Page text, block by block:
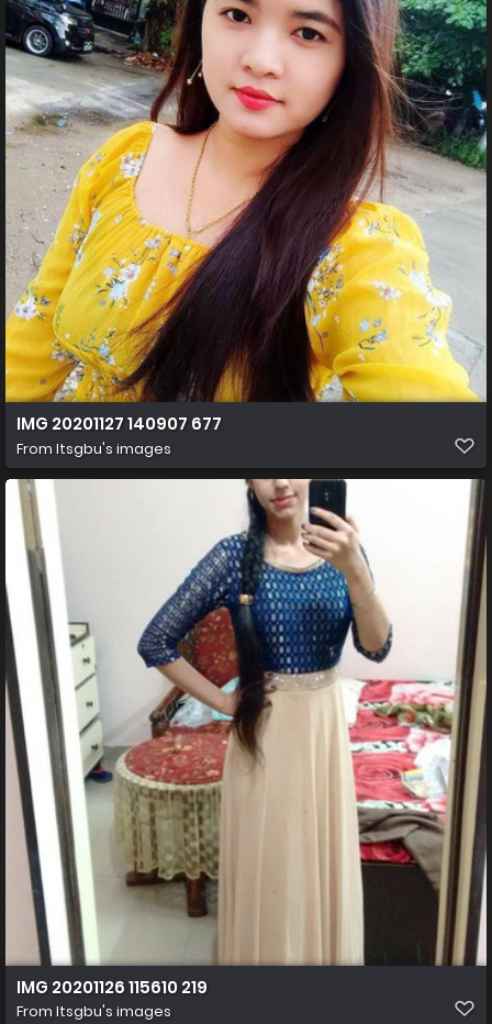
IMG 20201127 140907 677
From Itsgbu's images
IMG 20201126 115610 219
From Itsgbu's images